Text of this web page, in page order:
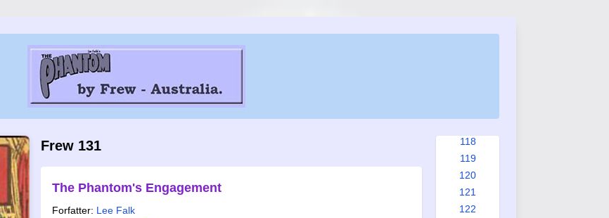
Frew 131
The Phantom's Engagement
Forfatter: Lee Falk
118
119
120
121
122